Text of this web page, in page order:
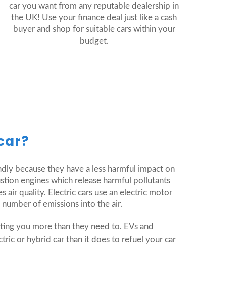
car you want from any reputable dealership in
the UK! Use your finance deal just like a cash
buyer and shop for suitable cars within your
budget.
because they have a less harmful impact on
engines which release harmful pollutants
air quality. Electric cars use an electric motor
of emissions into the air.
you more than they need to. EVs and
or hybrid car than it does to refuel your car